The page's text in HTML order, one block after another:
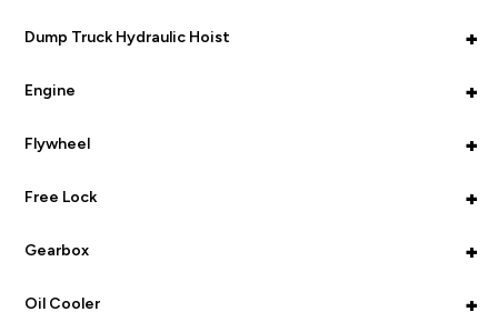
+
Dump Truck Hydraulic Hoist
+
Engine
+
Flywheel
+
Free Lock
+
Gearbox
+
Oil Cooler